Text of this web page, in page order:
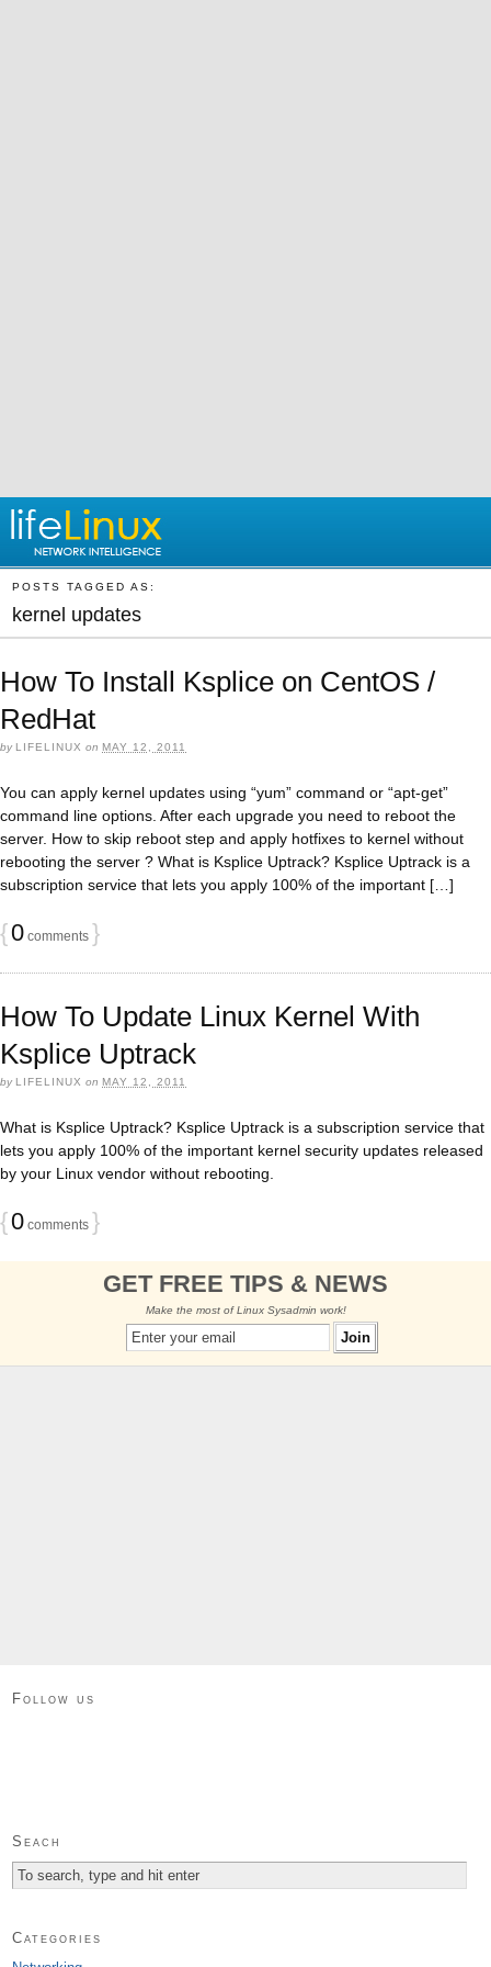
POSTS TAGGED AS:
kernel updates
How To Install Ksplice on CentOS /
RedHat
by LIFELINUX on MAY 12, 2011
You can apply kernel updates using “yum” command or “apt-get”
command line options. After each upgrade you need to reboot the
server. How to skip reboot step and apply hotfixes to kernel without
rebooting the server ? What is Ksplice Uptrack? Ksplice Uptrack is a
subscription service that lets you apply 100% of the important […]
{0 comments }
How To Update Linux Kernel With
Ksplice Uptrack
by LIFELINUX on MAY 12, 2011
What is Ksplice Uptrack? Ksplice Uptrack is a subscription service that
lets you apply 100% of the important kernel security updates released
by your Linux vendor without rebooting.
{0 comments }
GET FREE TIPS & NEWS
Make the most of Linux Sysadmin work!
Follow us
Seach
Categories